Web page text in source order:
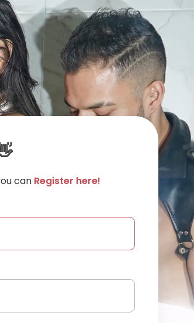
can Register here!